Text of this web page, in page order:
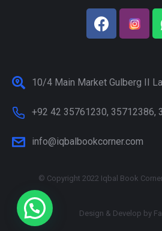
10/4 Main Market Gulberg II
+92 42 35761230, 35712386,
info@iqbalbookcorner.com
© Copyright 2022 Iqbal Book
Design & Develop by